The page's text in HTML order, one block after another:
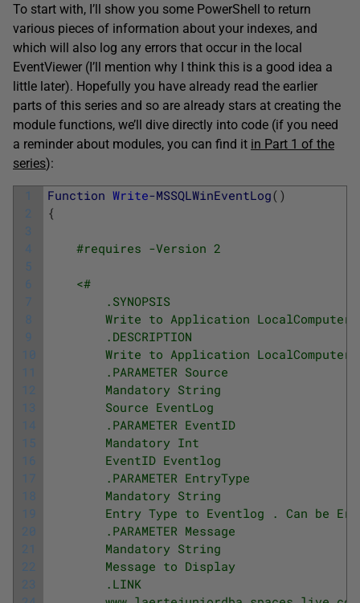
To start with, I’ll show you some PowerShell to return
various pieces of information about your indexes, and
which will also log any errors that occur in the local
EventViewer (I’ll mention why I think this is a good idea a
little later). Hopefully you have already read the earlier
parts of this series and so are already stars at creating the
module functions, we’ll dive directly into code (if you need
a reminder about modules, you can find it in Part 1 of the
series):
1
2
3
4
5
6
7
8
9
10
11
12
13
14
15
16
17
18
19
20
21
22
23
Function Write-MSSQLWinEventLog( )
{
#requires -Version 2
<#
.SYNOPSIS
Write to Application LocalComputer
.DESCRIPTION
Write to Application LocalComputer
.PARAMETER Source
Mandatory String
Source EventLog
.PARAMETER EventID
Mandatory Int
EventID Eventlog
.PARAMETER EntryType
Mandatory String
Entry Type to Eventlog . Can be
.PARAMETER Message
Mandatory String
Message to Display
.LINK